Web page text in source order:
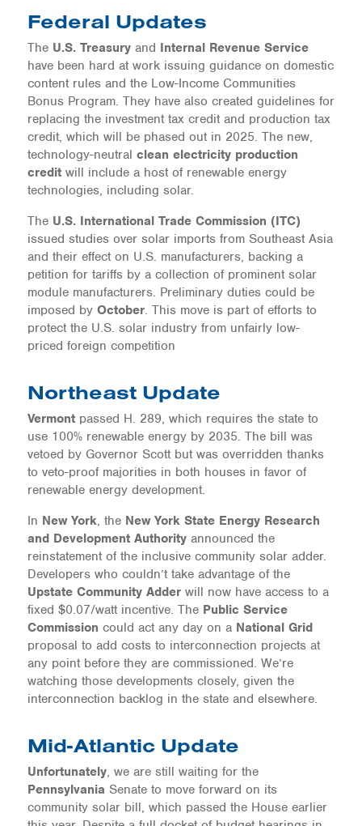
Federal Updates
The U.S. Treasuryand Internal Revenue Service
have been hard at work issuing guidance on domestic
content rules and the Low-Income Communities
Bonus Program. They have also created guidelines for
replacing the investment tax credit and production tax
credit, which will be phased out in 2025. The new,
technology-neutral clean electricity production
creditwill include a host of renewable energy
technologies, including solar.
The U.S. International Trade Commission (ITC)
issued studies over solar imports from Southeast Asia
and their effect on U.S. manufacturers, backing a
petition for tariffs by a collection of prominent solar
module manufacturers. Preliminary duties could be
imposed by October. This move is part of efforts to
protect the U.S. solar industry from unfairly low-
priced foreign competition
Northeast Update
Vermontpassed H. 289, which requires the state to
use 100% renewable energy by 2035. The bill was
vetoed by Governor Scott but was overridden thanks
to veto-proof majorities in both houses in favor of
renewable energy development.
In New York, the New York State Energy Research
and Development Authorityannounced the
reinstatement of the inclusive community solar adder.
Developers who couldn’t take advantage of the
Upstate Community Adderwill now have access to a
fixed $0.07/watt incentive. The Public Service
Commission could act any day on a National Grid
proposal to add costs to interconnection projects at
any point before they are commissioned. We’re
watching those developments closely, given the
interconnection backlog in the state and elsewhere.
Mid-Atlantic Update
Unfortunately, we are still waiting for the
Pennsylvania Senate to move forward on its
community solar bill, which passed the House earlier